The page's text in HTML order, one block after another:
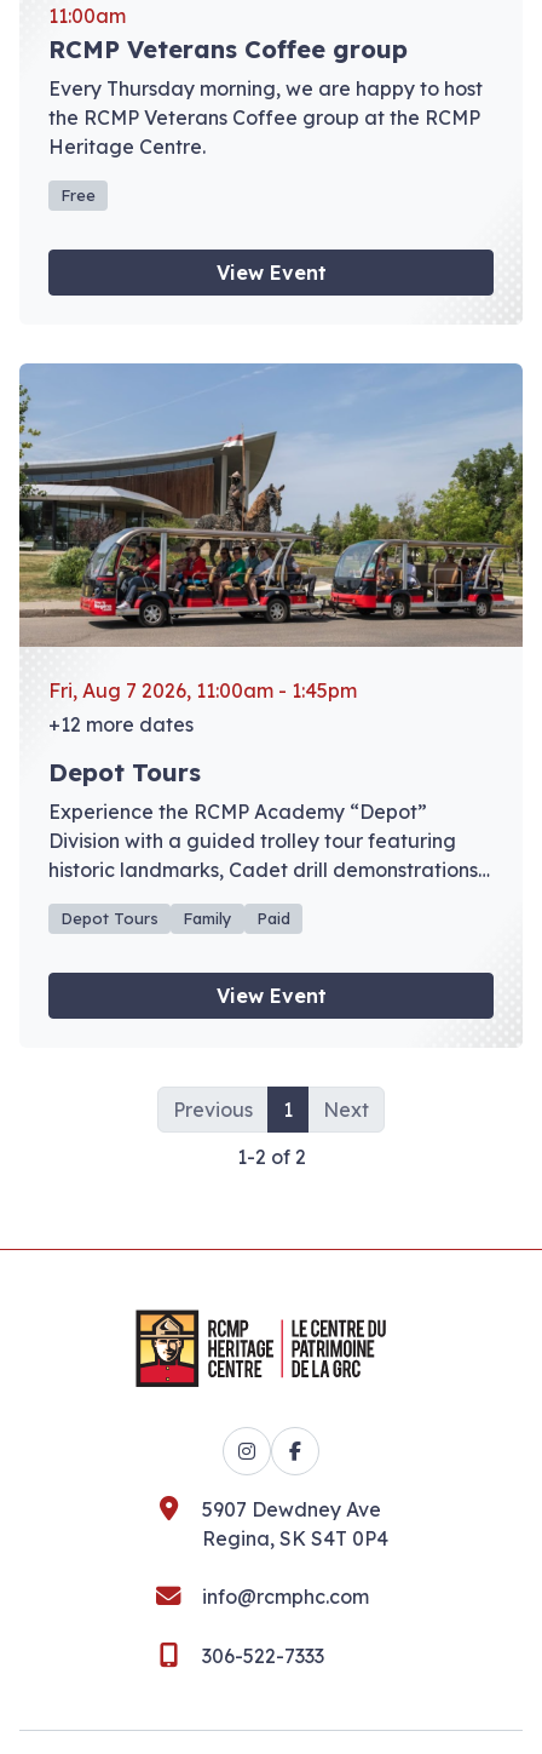
11:00am
RCMP Veterans Coffee group
Every Thursday morning, we are happy to host
the RCMP Veterans Coffee group at the RCMP
Heritage Centre.
Free
View Event
View event: Depot Tours
Fri, Aug 7 2026, 11:00am - 1:45pm
+12 more dates
Depot Tours
Experience the RCMP Academy “Depot”
Division with a guided trolley tour featuring
historic landmarks, Cadet drill demonstrations,
and admission to the RCMP Heritage Centre
galleries. Advance registration recommended.
Depot Tours Family Paid
View Event
Previous 1
Next
1-2 of 2
Instagram
Facebook
5907 Dewdney Ave
Regina, SK S4T 0P4
info@rcmphc.com
306-522-7333